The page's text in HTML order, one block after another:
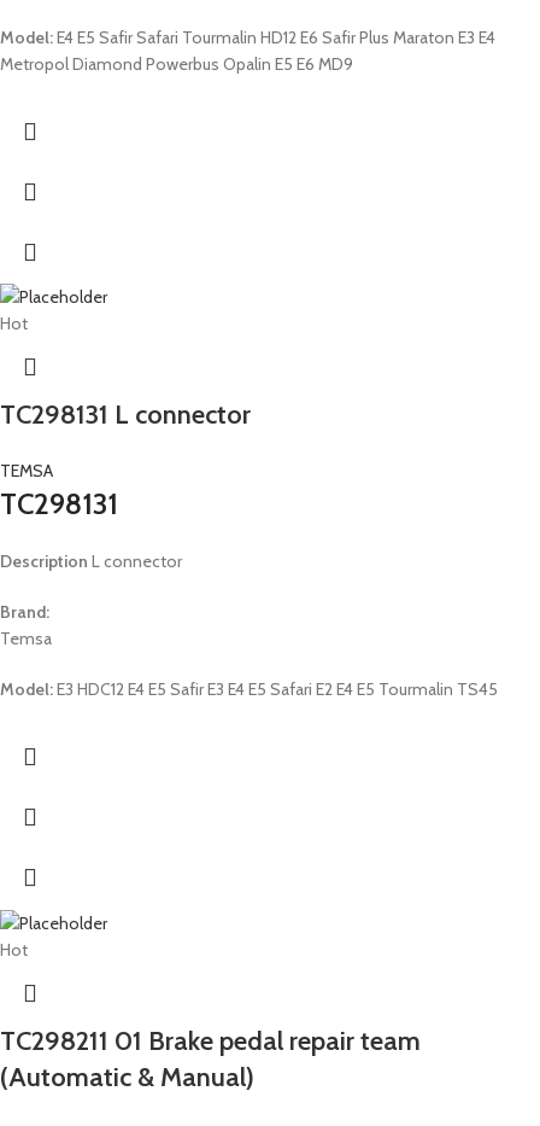
Model:E4 E5 Safir Safari Tourmalin HD12 E6 Safir Plus Maraton E3 E4
Metropol Diamond Powerbus Opalin E5 E6 MD9
Hot
TC298131 L connector
TEMSA
TC298131
Description L connector
Brand:
Temsa
Model:E3 HDC12 E4 E5 Safir E3 E4 E5 Safari E2 E4 E5 Tourmalin TS45
Hot
TC298211 01 Brake pedal repair team
(Automatic & Manual)